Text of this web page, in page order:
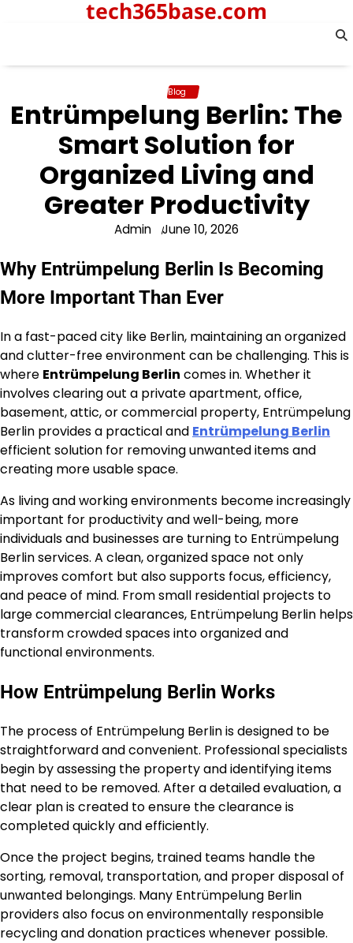
tech365base.com
Blog
Entrümpelung Berlin: The
Smart Solution for
Organized Living and
Greater Productivity
Admin June 10, 2026
Why Entrümpelung Berlin Is Becoming
More Important Than Ever
In a fast-paced city like Berlin, maintaining an organized
and clutter-free environment can be challenging. This is
where Entrümpelung Berlin comes in. Whether it
involves clearing out a private apartment, office,
basement, attic, or commercial property, Entrümpelung
Berlin provides a practical and Entrümpelung Berlin
efficient solution for removing unwanted items and
creating more usable space.
As living and working environments become increasingly
important for productivity and well-being, more
individuals and businesses are turning to Entrümpelung
Berlin services. A clean, organized space not only
improves comfort but also supports focus, efficiency,
and peace of mind. From small residential projects to
large commercial clearances, Entrümpelung Berlin helps
transform crowded spaces into organized and
functional environments.
How Entrümpelung Berlin Works
The process of Entrümpelung Berlin is designed to be
straightforward and convenient. Professional specialists
begin by assessing the property and identifying items
that need to be removed. After a detailed evaluation, a
clear plan is created to ensure the clearance is
completed quickly and efficiently.
Once the project begins, trained teams handle the
sorting, removal, transportation, and proper disposal of
unwanted belongings. Many Entrümpelung Berlin
providers also focus on environmentally responsible
recycling and donation practices whenever possible.